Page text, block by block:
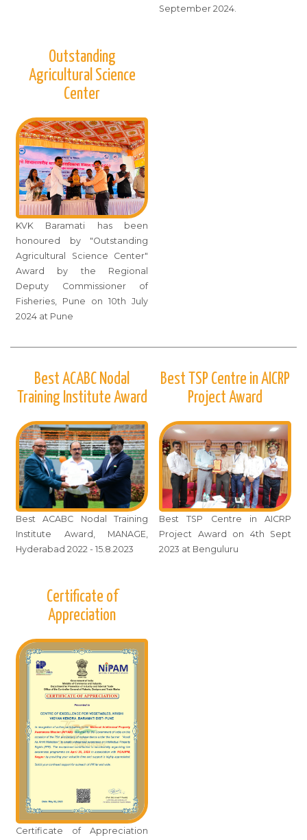
September 2024.
Outstanding
Agricultural Science
Center
KVK Baramati has been
honoured by "Outstanding
Agricultural Science Center"
Award by the Regional
Deputy Commissioner of
Fisheries, Pune on 10th July
2024 at Pune
Best ACABC Nodal
Training Institute Award
Best ACABC Nodal Training
Institute Award, MANAGE,
Hyderabad 2022 - 15.8.2023
Best TSP Centre in AICRP
Project Award
Best TSP Centre in AICRP
Project Award on 4th Sept
2023 at Benguluru
Certificate of
Appreciation
Certificate of Appreciation